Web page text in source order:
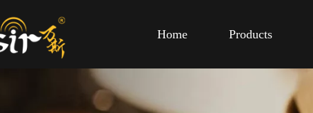
Home Products